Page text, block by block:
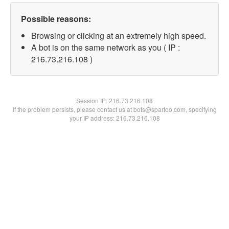
Possible reasons:
Browsing or clicking at an extremely high speed.
A bot is on the same network as you ( IP :
216.73.216.108 )
Session IP:216.73.216.108
If the problem persists, please contact us at bots@spartoo.com, specifying
your IP address: 216.73.216.108